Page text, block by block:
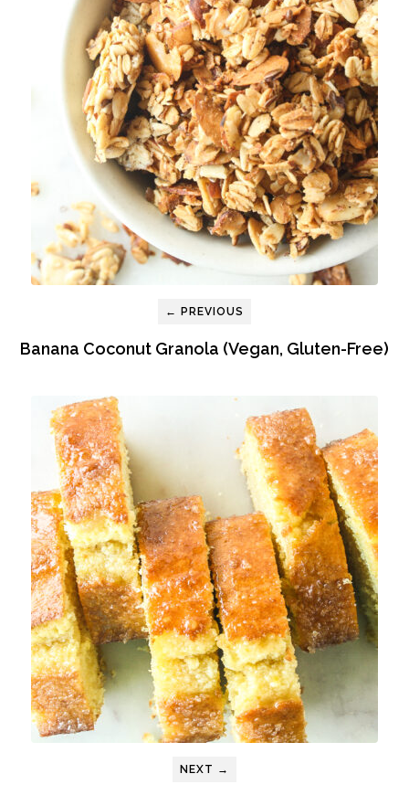
← PREVIOUS
Banana Coconut Granola (Vegan, Gluten-Free)
NEXT →